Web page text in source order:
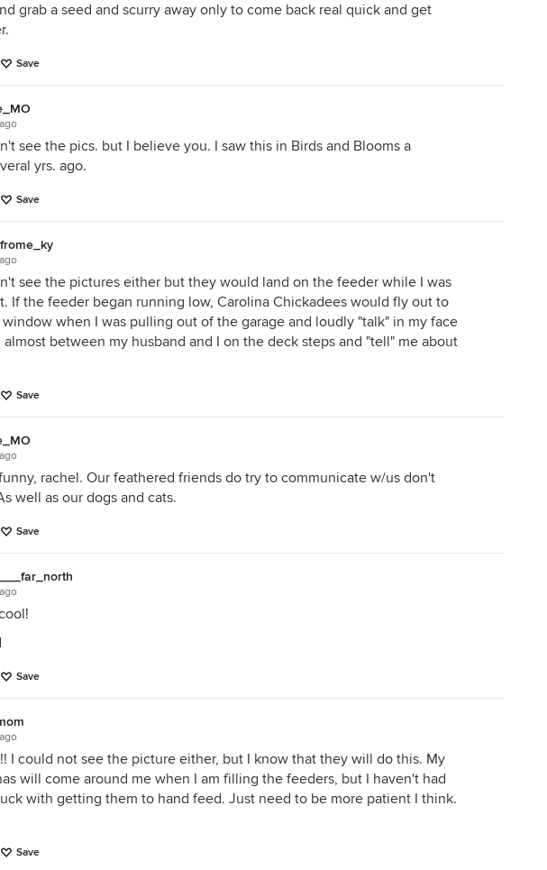
grab a seed and scurry away only to come back real quick and get
Save
see the pics. but I believe you. I saw this in Birds and Blooms a
yrs. ago.
Save
see the pictures either but they would land on the feeder while I was
If the feeder began running low, Carolina Chickadees would fly out to
window when I was pulling out of the garage and loudly "talk" in my face
almost between my husband and I on the deck steps and "tell" me about
Save
rachel. Our feathered friends do try to communicate w/us don't
well as our dogs and cats.
Save
Save
I could not see the picture either, but I know that they will do this. My
will come around me when I am filling the feeders, but I haven't had
with getting them to hand feed. Just need to be more patient I think.
Save